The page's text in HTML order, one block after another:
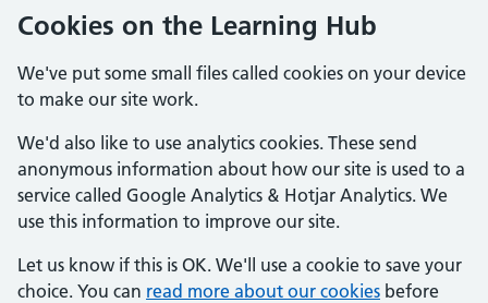
Cookies on the Learning Hub
We've put some small files called cookies on your device
to make our site work.
We'd also like to use analytics cookies. These send
anonymous information about how our site is used to a
service called Google Analytics & Hotjar Analytics. We
use this information to improve our site.
Let us know if this is OK. We'll use a cookie to save your
choice. You can read more about our cookies before